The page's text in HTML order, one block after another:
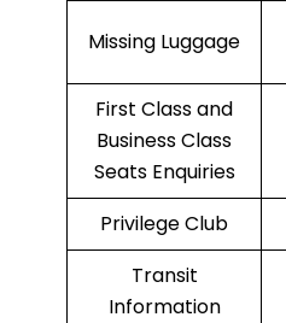
Missing Luggage
First Class and
Business Class
Seats Enquiries
Privilege Club
Transit
Information